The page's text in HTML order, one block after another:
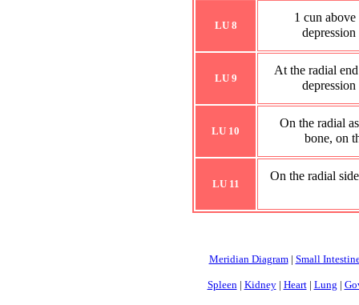
LU 8
1 cun
LU 9
At the radial
LU 10
On the radial
bone, on
LU 11
On the radial
Meridian Diagram| Small
Spleen | Kidney| Heart| Lung |